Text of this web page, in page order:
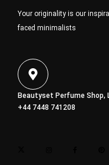
Your originality is our
faced minimalists
Beautyset Perfume Shop,
+44 7448 741208